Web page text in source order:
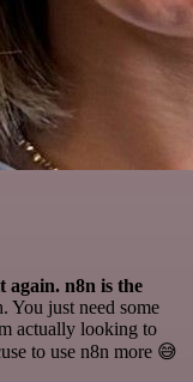
again. n8n is the
You just need some
actually looking to
to use n8n more 😅